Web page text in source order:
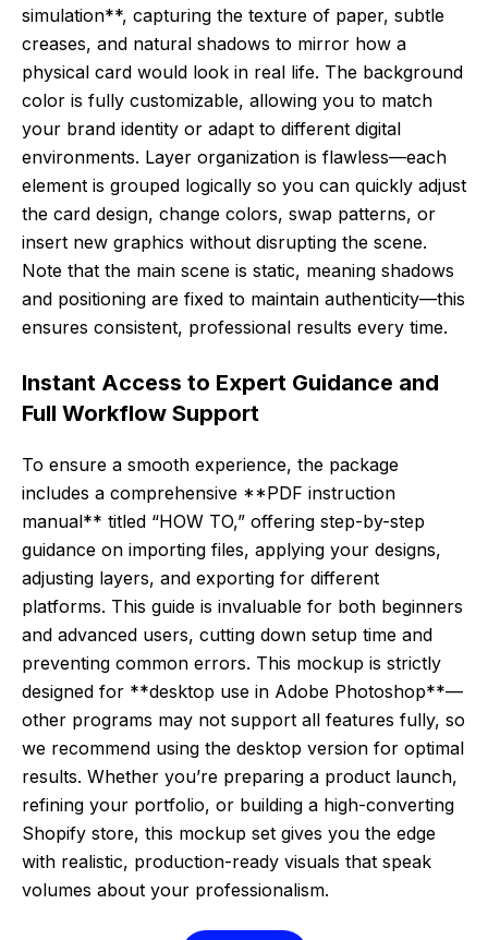
simulation**, capturing the texture of paper, subtle
creases, and natural shadows to mirror how a
physical card would look in real life. The background
color is fully customizable, allowing you to match
your brand identity or adapt to different digital
environments. Layer organization is flawless—each
element is grouped logically so you can quickly adjust
the card design, change colors, swap patterns, or
insert new graphics without disrupting the scene.
Note that the main scene is static, meaning shadows
and positioning are fixed to maintain authenticity—this
ensures consistent, professional results every time.
Instant Access to Expert Guidance and
Full Workflow Support
To ensure a smooth experience, the package
includes a comprehensive **PDF instruction
manual** titled “HOW TO,” offering step-by-step
guidance on importing files, applying your designs,
adjusting layers, and exporting for different
platforms. This guide is invaluable for both beginners
and advanced users, cutting down setup time and
preventing common errors. This mockup is strictly
designed for **desktop use in Adobe Photoshop**—
other programs may not support all features fully, so
we recommend using the desktop version for optimal
results. Whether you’re preparing a product launch,
refining your portfolio, or building a high-converting
Shopify store, this mockup set gives you the edge
with realistic, production-ready visuals that speak
volumes about your professionalism.